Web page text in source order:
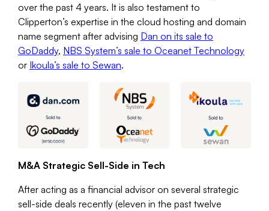
over the past 4 years. It is also testament to
Clipperton’s expertise in the cloud hosting and domain
name segment after advising Dan on its sale to
GoDaddy, NBS System’s sale to Oceanet Technology
or Ikoula’s sale to Sewan.
M&A Strategic Sell-Side in Tech
After acting as a financial advisor on several strategic
sell-side deals recently (eleven in the past twelve